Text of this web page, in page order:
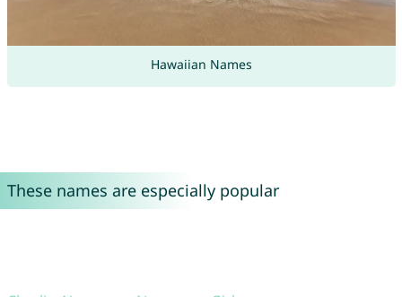
Hawaiian Names
These names are especially popular